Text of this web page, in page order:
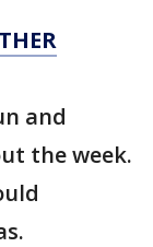
and
the week.